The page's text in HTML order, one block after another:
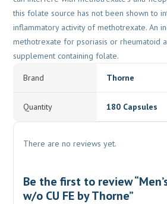
this folate source has not been shown to
inflammatory activity of methotrexate. An
methotrexate for psoriasis or rheumatoid
supplement containing folate.
Brand Thorne
Quantity 180 Capsules
There are no reviews yet.
Be the first to review
w/o CU FE by Thorne”